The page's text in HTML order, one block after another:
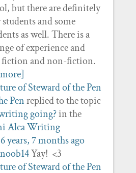
but there are definitely
and some
as well. There is a
of experience and
fiction and non-fiction.
Penreplied to the topic
going?in the
Alca Writing
6 years, 7 months ago
Yay! <3